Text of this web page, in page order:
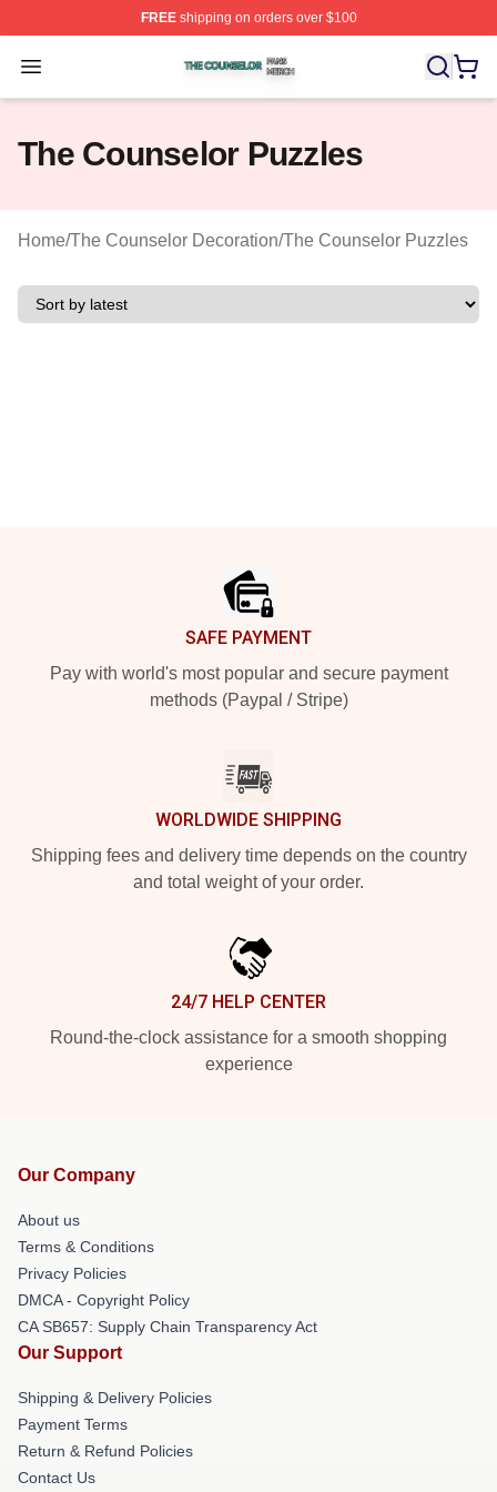
FREEshipping on orders over $100
Open menu
The Counselor Shop ⚡️ Officially Licensed The
The Counselor Puzzles
Home/The Counselor Decoration/The Counselor Puzzles
SAFE PAYMENT
Pay with world's most popular and secure payment
methods (Paypal / Stripe)
WORLDWIDE SHIPPING
Shipping fees and delivery time depends on the country
and total weight of your order.
24/7 HELP CENTER
Round-the-clock assistance for a smooth shopping
experience
Our Company
About us
Terms & Conditions
Privacy Policies
DMCA - Copyright Policy
CA SB657: Supply Chain Transparency Act
Our Support
Shipping & Delivery Policies
Payment Terms
Return & Refund Policies
Contact Us